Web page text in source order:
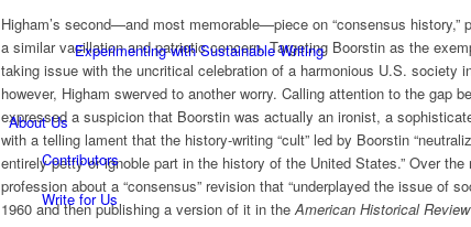
Experimenting with Sustainable Writing
About Us
Contributors
Write for Us
Higham’s second—and most memorable—piece on “consensus history,”
a similar vacillation and patriotic concern. Targeting Boorstin as the
taking issue with the uncritical celebration of a harmonious U.S. society
however, Higham swerved to another worry. Calling attention to the gap
expressed a suspicion that Boorstin was actually an ironist, a
with a telling lament that the history-writing “cult” led by Boorstin
entirely petty or ignoble part in the history of the United States.” Over
profession about a “consensus” revision that “underplayed the issue of
1960 and then publishing a version of it in theAmerican Historical Review